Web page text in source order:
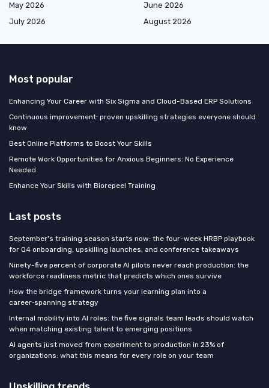
May 2026
June 2026
July 2026
August 2026
Most popular
Enhancing Your Career with Six Sigma and Cloud-Based ERP Solutions
Continuous improvement: proven upskilling strategies everyone should
know
Best Online Platforms to Boost Your Skills
Remote Work Opportunities for Anxious Beginners: No Experience
Needed
Enhance Your Skills with Biorepeel Training
Last posts
September's training season starts now: the four-week HRBP playbook
for Q4 onboarding, upskilling launches, and conference takeaways
Ninety-five percent of corporate AI pilots never reach production: the
workforce readiness metric that predicts which ones survive
How the bridge framework turns your learning plan into a
career‑spanning strategy
Internal mobility into AI roles: the five signals team leads should watch
when matching existing talent to emerging positions
AI agents just moved from experiment to production in 23% of
organizations: what this means for every role on your team